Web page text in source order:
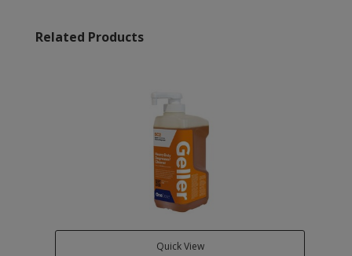
Related Products
Quick View